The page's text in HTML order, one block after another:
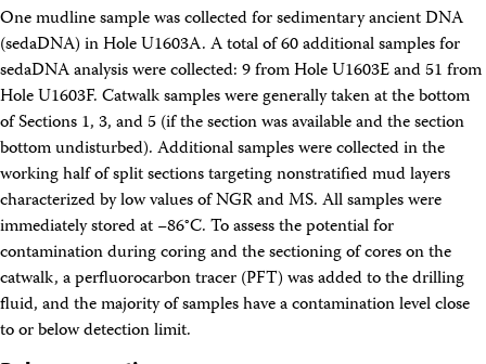
One mudline sample was collected for sedimentary ancient DNA
(sedaDNA) in Hole U1603A. A total of 60 additional samples for
sedaDNA analysis were collected: 9 from Hole U1603E and 51 from
Hole U1603F. Catwalk samples were generally taken at the bottom
of Sections 1, 3, and 5 (if the section was available and the section
bottom undisturbed). Additional samples were collected in the
working half of split sections targeting nonstratified mud layers
characterized by low values of NGR and MS. All samples were
immediately stored at −86°C. To assess the potential for
contamination during coring and the sectioning of cores on the
catwalk, a perfluorocarbon tracer (PFT) was added to the drilling
fluid, and the majority of samples have a contamination level close
to or below detection limit.